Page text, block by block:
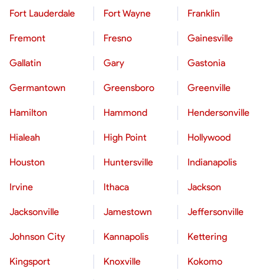
Fort Lauderdale Fort Wayne Franklin
Fremont Fresno Gainesville
Gallatin Gary Gastonia
Germantown Greensboro Greenville
Hamilton Hammond Hendersonville
Hialeah High Point Hollywood
Houston Huntersville Indianapolis
Irvine Ithaca Jackson
Jacksonville Jamestown Jeffersonville
Johnson City Kannapolis Kettering
Kingsport Knoxville Kokomo